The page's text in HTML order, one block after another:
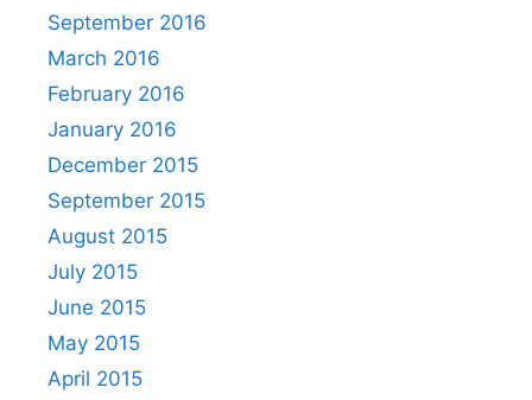
September 2016
March 2016
February 2016
January 2016
December 2015
September 2015
August 2015
July 2015
June 2015
May 2015
April 2015